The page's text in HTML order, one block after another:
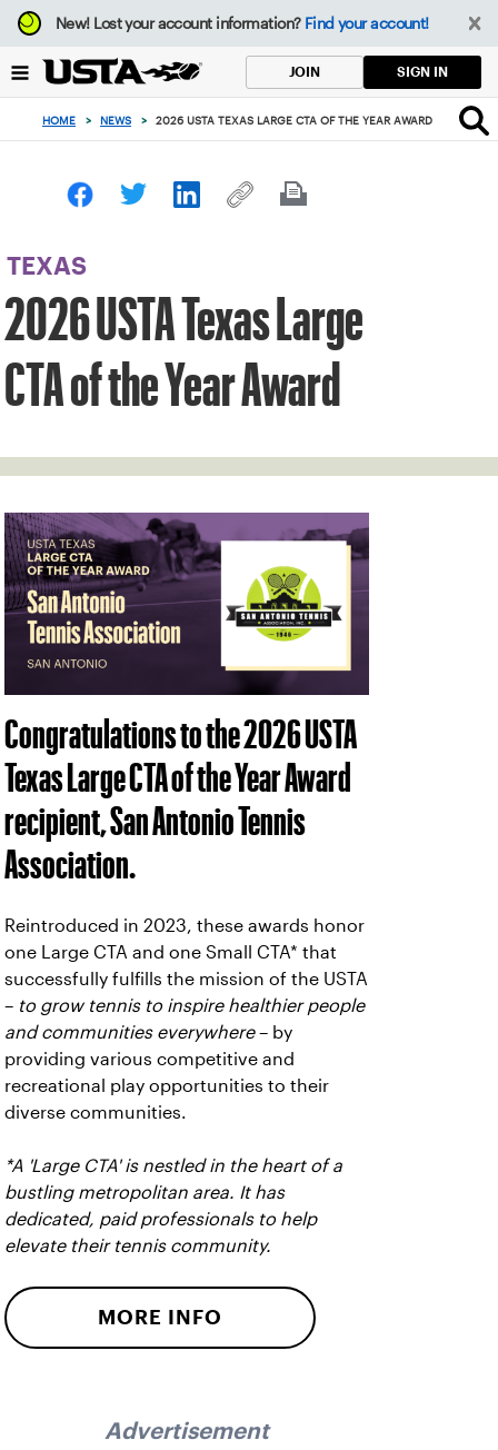
Focus
from
to
button
New!Lost your account information? Find your account!
JOIN SIGN IN
HOME > NEWS > 2026 USTA TEXAS LARGE CTA OF THE YEAR AWARD
TEXAS
2026 USTA Texas Large
CTA of the Year Award
Congratulations to the 2026 USTA
Texas Large CTA of the Year Award
recipient, San Antonio Tennis
Association.
Reintroduced in 2023, these awards honor
one Large CTA and one Small CTA* that
successfully fulfills the mission of the USTA
– to grow tennis to inspire healthier people
and communities everywhere– by
providing various competitive and
recreational play opportunities to their
diverse communities.
*A 'Large CTA' is nestled in the heart of a
bustling metropolitan area. It has
dedicated, paid professionals to help
elevate their tennis community.
MORE INFO
Advertisement